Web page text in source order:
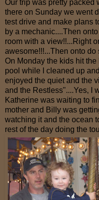
Our trip was pretty packed
there on Sunday we went
test drive and make plans
by a mechanic....Then
room with a view!!...Right
awesome!!!...Then onto
On Monday the kids hit
pool while I cleaned up
enjoyed the quiet and the
and the Restless"....Yes, I
Katherine was waiting to
mother and Billy was
watching it and the ocean
rest of the day doing the